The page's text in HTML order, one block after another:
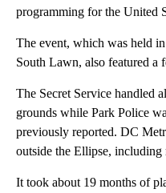
programming for the United
The event, which was held
South Lawn, also featured a
The Secret Service handled
grounds while Park Police
previously reported. DC
outside the Ellipse, including
It took about 19 months of